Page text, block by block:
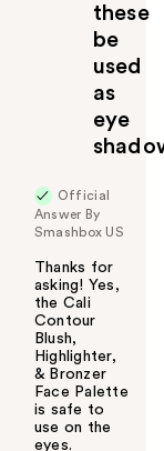
these
be
used
as
eye
Official
Answer By
Smashbox US
Thanks for
asking! Yes,
the Cali
Contour
Blush,
Highlighter,
& Bronzer
Face Palette
is safe to
use on the
eyes.